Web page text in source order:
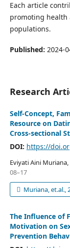
Each article
promoting health
populations.
Published: 2024-
Research
Self-Concept,
Resource on
Cross-sectional
DOI: https://
Eviyati Aini
08–17
Muriana, et.al.,
The Influence of
Motivation on
Prevention